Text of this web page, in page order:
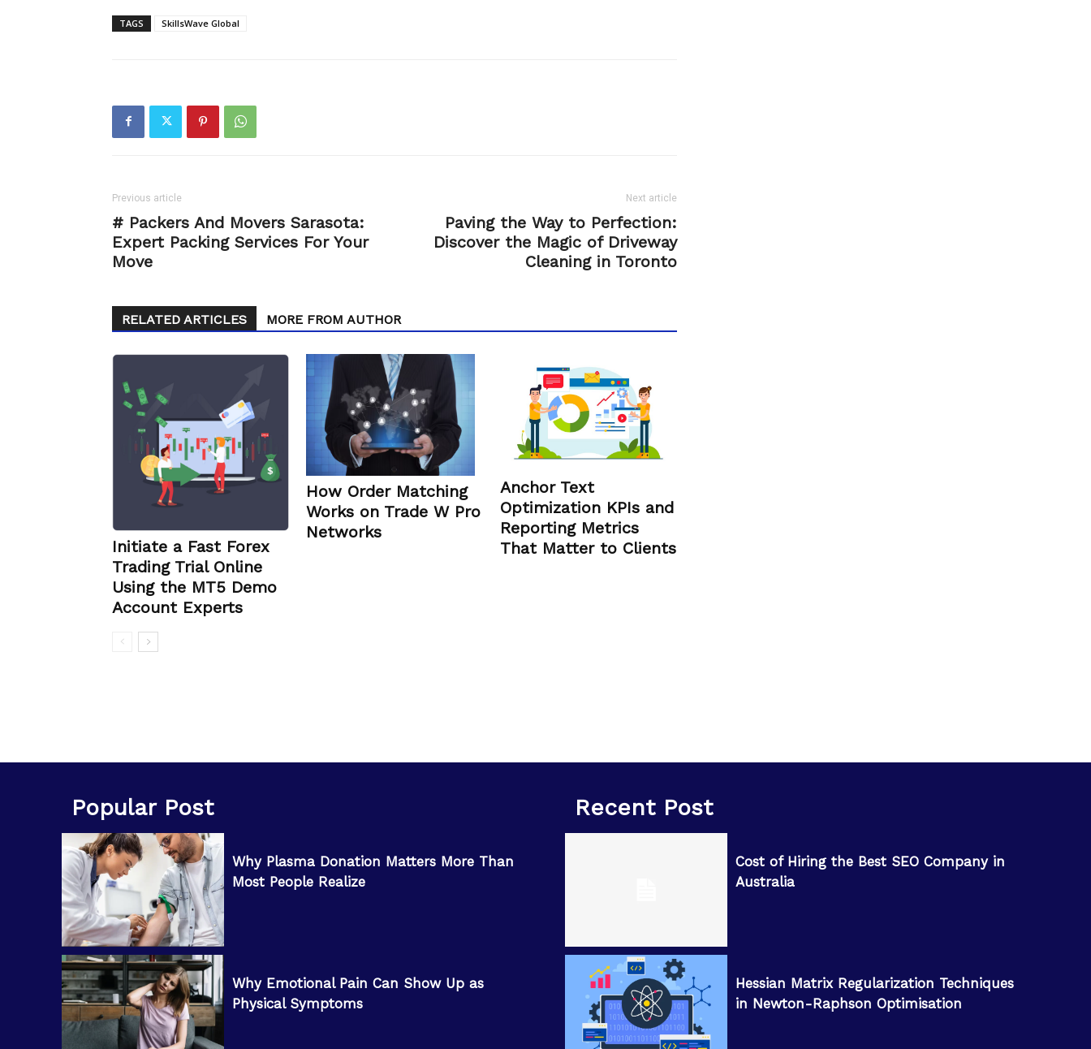
TAGS SkillsWave Global
Previous article
# Packers And Movers Sarasota:
Expert Packing Services For Your
Move
Next article
Paving the Way to Perfection:
Discover the Magic of Driveway
Cleaning in Toronto
RELATED ARTICLES MORE FROM AUTHOR
Initiate a Fast Forex
Trading Trial Online
Using the MT5 Demo
Account Experts
How Order Matching
Works on Trade W Pro
Networks
Anchor Text
Optimization KPIs and
Reporting Metrics
That Matter to Clients
Popular Post
Why Plasma Donation Matters More Than
Most People Realize
Why Emotional Pain Can Show Up as
Physical Symptoms
Recent Post
Cost of Hiring the Best SEO Company in
Australia
Hessian Matrix Regularization Techniques
in Newton-Raphson Optimisation